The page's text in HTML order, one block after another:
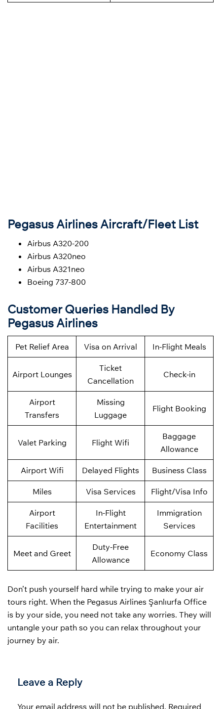
Pegasus Airlines Aircraft/Fleet List
Airbus A320-200
Airbus A320neo
Airbus A321neo
Boeing 737-800
Customer Queries Handled By
Pegasus Airlines
Pet Relief Area Visa on Arrival In-Flight Meals
Airport Lounges
Ticket
Cancellation
Check-in
Airport
Transfers
Missing
Luggage
Flight Booking
Valet Parking Flight Wifi
Baggage
Allowance
Airport Wifi Delayed Flights Business Class
Miles Visa Services Flight/Visa Info
Airport
Facilities
In-Flight
Entertainment
Immigration
Services
Meet and Greet
Duty-Free
Allowance
Economy Class
Don’t push yourself hard while trying to make your air
tours right. When the Pegasus Airlines Şanlıurfa Office
is by your side, you need not take any worries. They will
untangle your path so you can relax throughout your
journey by air.
Leave a Reply
Your email address will not be published. Required